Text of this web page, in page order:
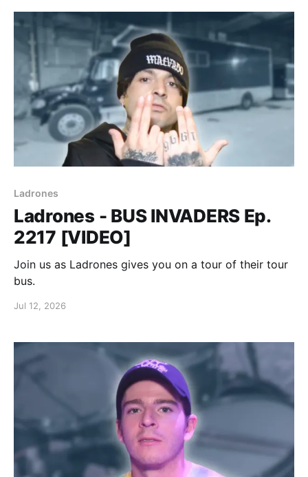
Ladrones
Ladrones - BUS INVADERS Ep.
2217 [VIDEO]
Join us as Ladrones gives you on a tour of their tour
bus.
Jul 12, 2026